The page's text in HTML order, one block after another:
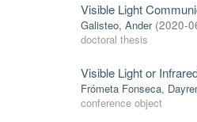
Visible Light
Galisteo, Ander (2020-
doctoral thesis
Visible Light or
Frómeta Fonseca,
conference object